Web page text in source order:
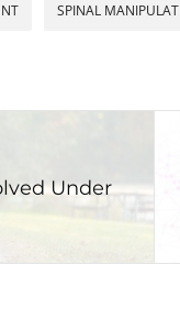
SPINAL
Under